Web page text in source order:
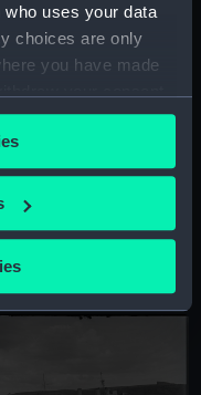
who uses your data
choices are only
you have made
or by clicking on
geographical
scanning it for
(1931) (Negative)